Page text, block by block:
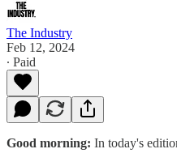
The Industry
Feb 12, 2024
∙ Paid
Good morning: In today's